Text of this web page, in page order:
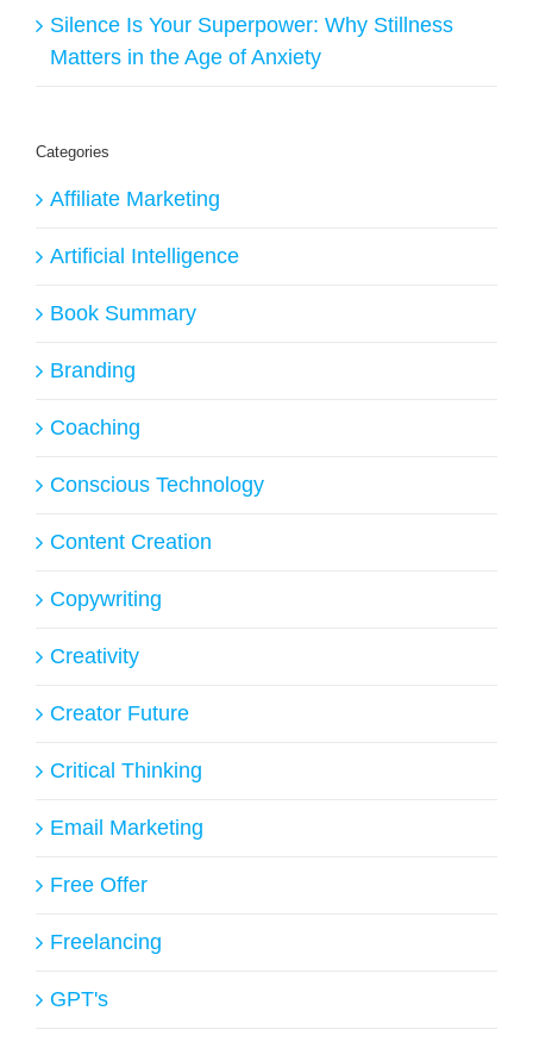
Silence Is Your Superpower: Why Stillness
Matters in the Age of Anxiety
Categories
Affiliate Marketing
Artificial Intelligence
Book Summary
Branding
Coaching
Conscious Technology
Content Creation
Copywriting
Creativity
Creator Future
Critical Thinking
Email Marketing
Free Offer
Freelancing
GPT's